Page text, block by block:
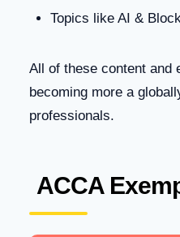
Topics like AI &
All of these content and
becoming more a
professionals.
ACCA